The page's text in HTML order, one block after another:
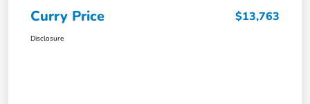
Curry Price $13,763
Disclosure